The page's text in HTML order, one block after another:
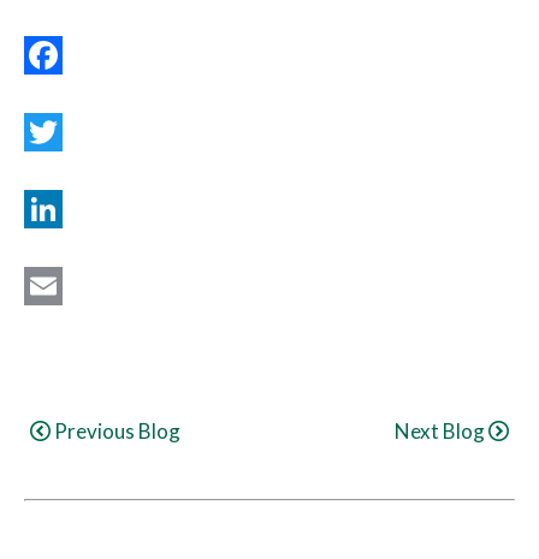
Continue
Reading
Previous Blog Next Blog